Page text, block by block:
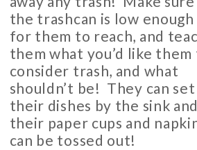
the trashcan is low enough
for them to reach, and
them what you’d like them
consider trash, and what
shouldn’t be! They can set
their dishes by the sink and
their paper cups and
can be tossed out!